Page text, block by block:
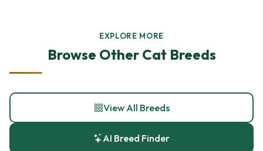
EXPLORE MORE
Browse Other Cat Breeds
View All Breeds
AI Breed Finder